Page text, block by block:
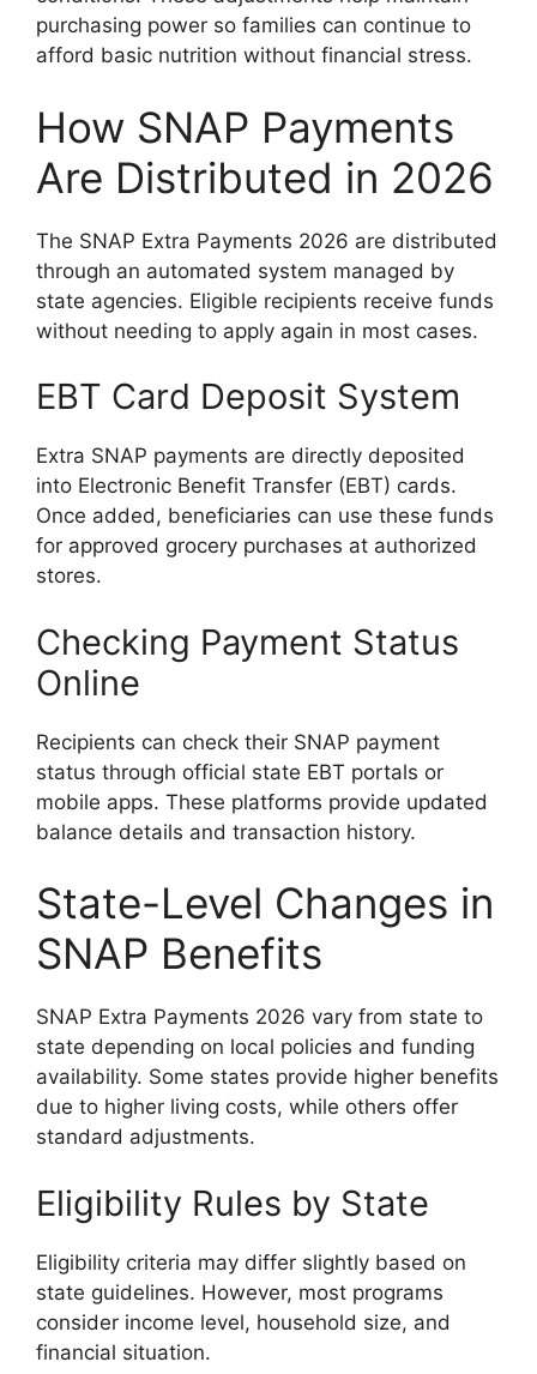
purchasing power so families can continue to
afford basic nutrition without financial stress.
How SNAP Payments
Are Distributed in 2026
The SNAP Extra Payments 2026 are distributed
through an automated system managed by
state agencies. Eligible recipients receive funds
without needing to apply again in most cases.
EBT Card Deposit System
Extra SNAP payments are directly deposited
into Electronic Benefit Transfer (EBT) cards.
Once added, beneficiaries can use these funds
for approved grocery purchases at authorized
stores.
Checking Payment Status
Online
Recipients can check their SNAP payment
status through official state EBT portals or
mobile apps. These platforms provide updated
balance details and transaction history.
State-Level Changes in
SNAP Benefits
SNAP Extra Payments 2026 vary from state to
state depending on local policies and funding
availability. Some states provide higher benefits
due to higher living costs, while others offer
standard adjustments.
Eligibility Rules by State
Eligibility criteria may differ slightly based on
state guidelines. However, most programs
consider income level, household size, and
financial situation.